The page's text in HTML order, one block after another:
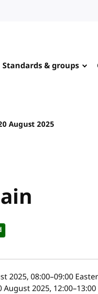
Standards & groups
August 2025
2025, 08:00–09:00
August 2025,